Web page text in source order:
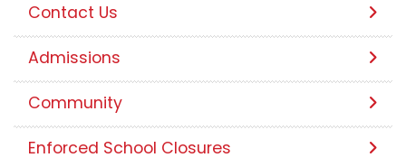
Contact Us
Admissions
Community
Enforced School Closures